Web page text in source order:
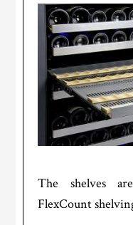
The shelves
FlexCount